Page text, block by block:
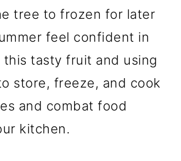
tree to frozen for later
feel confident in
this tasty fruit and using
store, freeze, and cook
and combat food
kitchen.